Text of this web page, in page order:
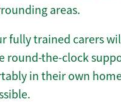
areas.
fully trained carers
round-the-clock
in their own